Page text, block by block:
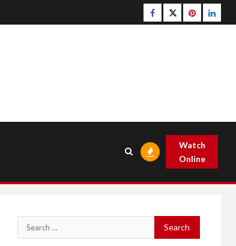
Facebook
Twitterpinterest
Watch
Online
Search
for: